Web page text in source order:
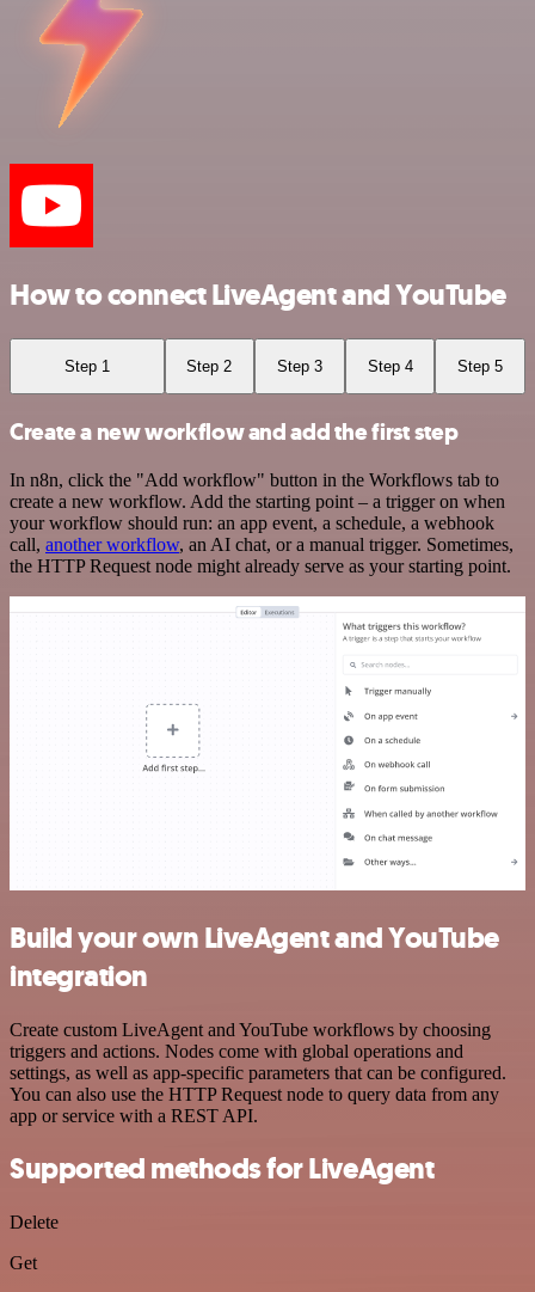
How to connect LiveAgent and YouTube
Step 1 Step 2 Step 3 Step 4 Step 5
Create a new workflow and add the first step
In n8n, click the "Add workflow" button in the Workflows tab to
create a new workflow. Add the starting point – a trigger on when
your workflow should run: an app event, a schedule, a webhook
call, another workflow, an AI chat, or a manual trigger. Sometimes,
the HTTP Request node might already serve as your starting point.
Build your own LiveAgent and YouTube
integration
Create custom LiveAgent and YouTube workflows by choosing
triggers and actions. Nodes come with global operations and
settings, as well as app-specific parameters that can be configured.
You can also use the HTTP Request node to query data from any
app or service with a REST API.
Supported methods for LiveAgent
Delete
Get